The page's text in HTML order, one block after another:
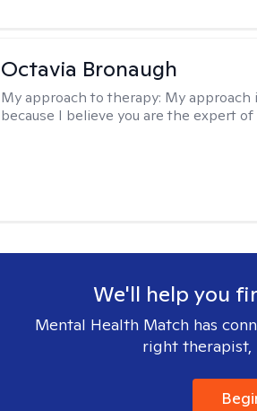
Octavia Bronaugh
My approach to therapy: My approach
because I believe you are the expert
We'll help you
Mental Health Match has
right therapist,